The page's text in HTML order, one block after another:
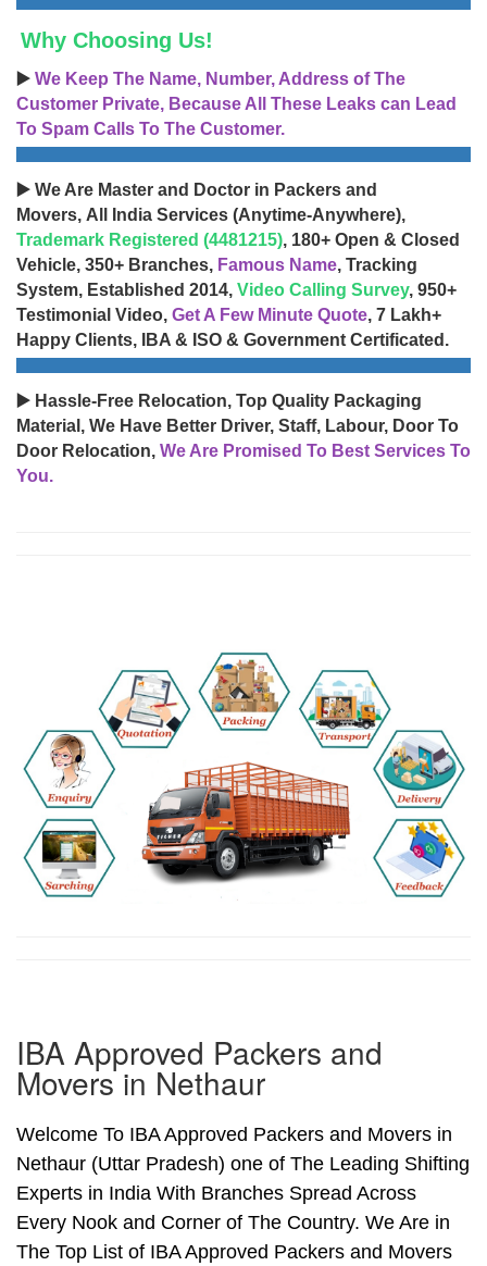
Why Choosing Us!
▶️ We Keep The Name, Number, Address of The
Customer Private, Because All These Leaks can Lead
To Spam Calls To The Customer.
▶️ We Are Master and Doctor in Packers and
Movers, All India Services (Anytime-Anywhere),
Trademark Registered (4481215), 180+ Open & Closed
Vehicle, 350+ Branches, Famous Name, Tracking
System, Established 2014, Video Calling Survey, 950+
Testimonial Video, Get A Few Minute Quote, 7 Lakh+
Happy Clients, IBA & ISO & Government Certificated.
▶️ Hassle-Free Relocation, Top Quality Packaging
Material, We Have Better Driver, Staff, Labour, Door To
Door Relocation, We Are Promised To Best Services To
You.
IBA Approved Packers and
Movers in Nethaur
Welcome To IBA Approved Packers and Movers in
Nethaur (Uttar Pradesh) one of The Leading Shifting
Experts in India With Branches Spread Across
Every Nook and Corner of The Country. We Are in
The Top List of IBA Approved Packers and Movers